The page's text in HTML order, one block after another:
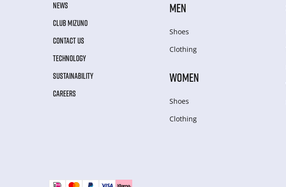
NEWS
CLUB MIZUNO
CONTACT US
TECHNOLOGY
SUSTAINABILITY
CAREERS
MEN
Shoes
Clothing
WOMEN
Shoes
Clothing